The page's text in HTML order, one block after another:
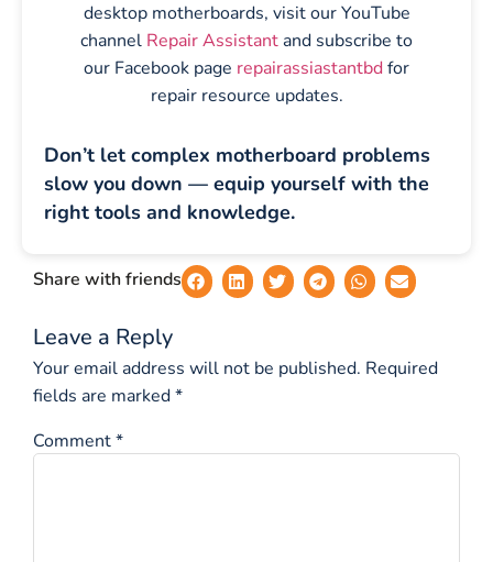
desktop motherboards, visit our YouTube
channel Repair Assistant and subscribe to
our Facebook page repairassiastantbdfor
repair resource updates.
Don’t let complex motherboard problems
slow you down — equip yourself with the
right tools and knowledge.
Share with friends
Leave a Reply
Your email address will not be published. Required
fields are marked*
Comment*